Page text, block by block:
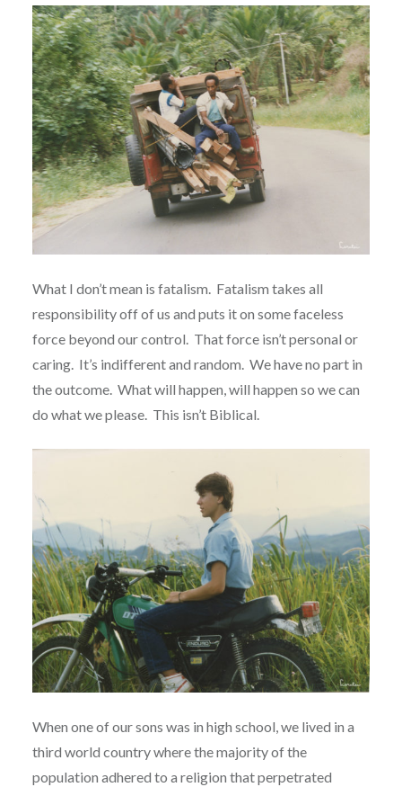
What I don’t mean is fatalism. Fatalism takes all
responsibility off of us and puts it on some faceless
force beyond our control. That force isn’t personal or
caring. It’s indifferent and random. We have no part in
the outcome. What will happen, will happen so we can
do what we please. This isn’t Biblical.
When one of our sons was in high school, we lived in a
third world country where the majority of the
population adhered to a religion that perpetrated